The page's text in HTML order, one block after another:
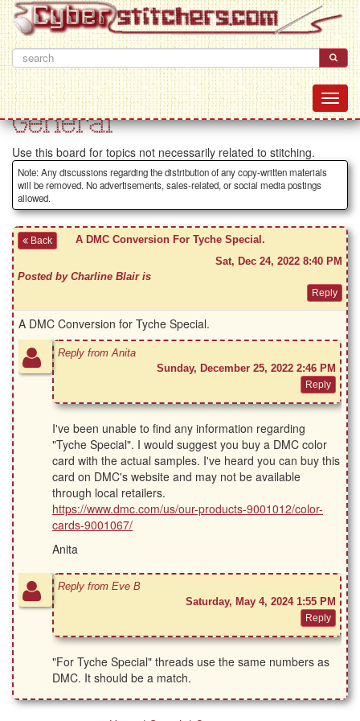
General
Use this board for topics not necessarily related to stitching.
Note: Any discussions regarding the distribution of any copy-written materials
will be removed. No advertisements, sales-related, or social media postings
allowed.
Back
A DMC Conversion For Tyche Special.
Sat, Dec 24, 2022 8:40 PM
Posted by Charline Blair is
A DMC Conversion for Tyche Special.
Reply from Anita
Sunday, December 25, 2022 2:46 PM
I've been unable to find any information regarding
"Tyche Special". I would suggest you buy a DMC color
card with the actual samples. I've heard you can buy this
card on DMC's website and may not be available
through local retailers.
https://www.dmc.com/us/our-products-9001012/color-
cards-9001067/
Anita
Reply from Eve B
Saturday, May 4, 2024 1:55 PM
"For Tyche Special" threads use the same numbers as
DMC. It should be a match.